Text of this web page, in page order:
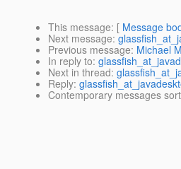
This message: [ Message
Next message:
Previous message: Michael
In reply to:
Next in thread:
Reply:
Contemporary messages